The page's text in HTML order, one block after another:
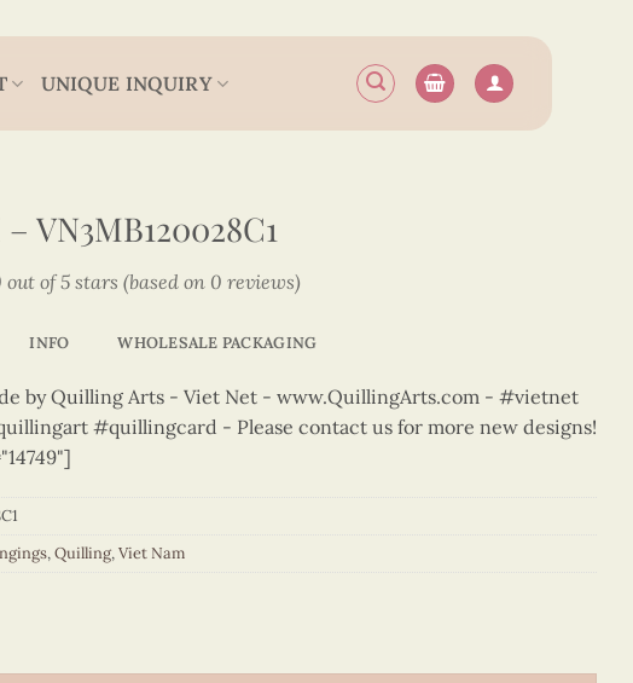
UNIQUE INQUIRY
VN3MB120028C1
out of 5 stars (based on 0 reviews)
INFO WHOLESALE PACKAGING
by Quilling Arts - Viet Net - www.QuillingArts.com - #vietnet
#quillingcard - Please contact us for more new designs!
,Quilling,Viet Nam
quantity